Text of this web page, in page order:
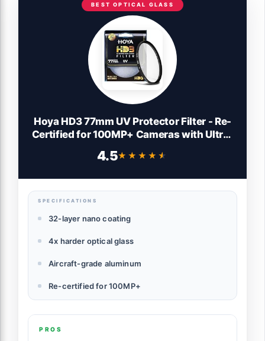
BEST OPTICAL GLASS
Hoya HD3 77mm UV Protector Filter - Re-
Certified for 100MP+ Cameras with Ultra-
Resistant, Smudge and Waterproof UV
4.5★★★★★
★★★★★
SPECIFICATIONS
32-layer nano coating
4x harder optical glass
Aircraft-grade aluminum
Re-certified for 100MP+
PROS